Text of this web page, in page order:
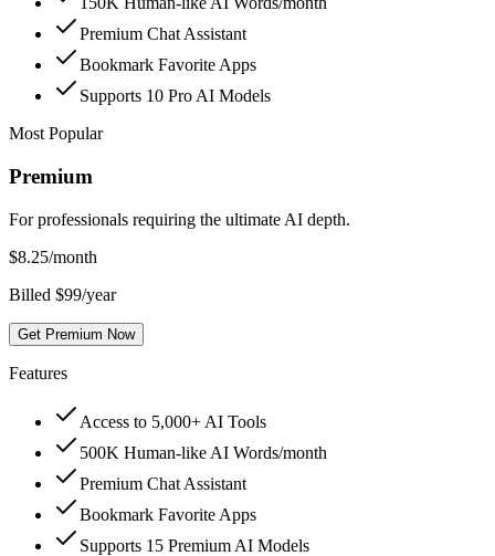
Premium Chat Assistant
Bookmark Favorite Apps
Supports 10 Pro AI Models
Most Popular
Premium
For professionals requiring the ultimate AI depth.
$8.25/month
Billed $99/year
Get Premium Now
Features
Access to 5,000+ AI Tools
500K Human-like AI Words/month
Premium Chat Assistant
Bookmark Favorite Apps
Supports 15 Premium AI Models